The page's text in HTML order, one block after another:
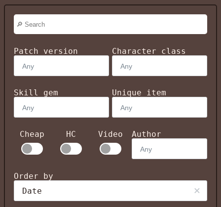
Patch version Character class
Skill gem Unique item
Cheap HC Video Author
Order by
Date